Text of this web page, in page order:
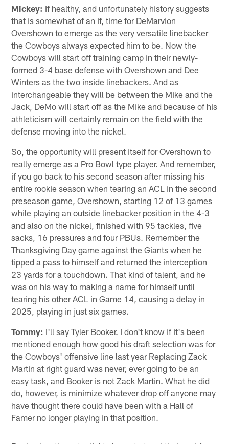
Mickey: If healthy, and unfortunately history suggests
that is somewhat of an if, time for DeMarvion
Overshown to emerge as the very versatile linebacker
the Cowboys always expected him to be. Now the
Cowboys will start off training camp in their newly-
formed 3-4 base defense with Overshown and Dee
Winters as the two inside linebackers. And as
interchangeable they will be between the Mike and the
Jack, DeMo will start off as the Mike and because of his
athleticism will certainly remain on the field with the
defense moving into the nickel.
So, the opportunity will present itself for Overshown to
really emerge as a Pro Bowl type player. And remember,
if you go back to his second season after missing his
entire rookie season when tearing an ACL in the second
preseason game, Overshown, starting 12 of 13 games
while playing an outside linebacker position in the 4-3
and also on the nickel, finished with 95 tackles, five
sacks, 16 pressures and four PBUs. Remember the
Thanksgiving Day game against the Giants when he
tipped a pass to himself and returned the interception
23 yards for a touchdown. That kind of talent, and he
was on his way to making a name for himself until
tearing his other ACL in Game 14, causing a delay in
2025, playing in just six games.
Tommy: I'll say Tyler Booker. I don't know if it's been
mentioned enough how good his draft selection was for
the Cowboys' offensive line last year Replacing Zack
Martin at right guard was never, ever going to be an
easy task, and Booker is not Zack Martin. What he did
do, however, is minimize whatever drop off anyone may
have thought there could have been with a Hall of
Famer no longer playing in that position.